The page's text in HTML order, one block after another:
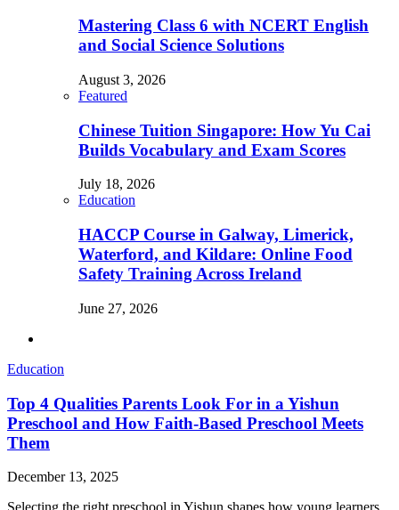
Mastering Class 6 with NCERT English
and Social Science Solutions
August 3, 2026
Featured
Chinese Tuition Singapore: How Yu Cai
Builds Vocabulary and Exam Scores
July 18, 2026
Education
HACCP Course in Galway, Limerick,
Waterford, and Kildare: Online Food
Safety Training Across Ireland
June 27, 2026
Education
Top 4 Qualities Parents Look For in a Yishun
Preschool and How Faith-Based Preschool Meets
Them
December 13, 2025